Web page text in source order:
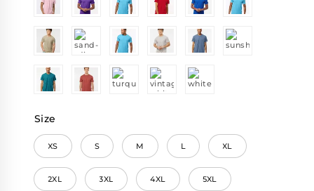
Size
XS S M L XL
2XL 3XL 4XL 5XL